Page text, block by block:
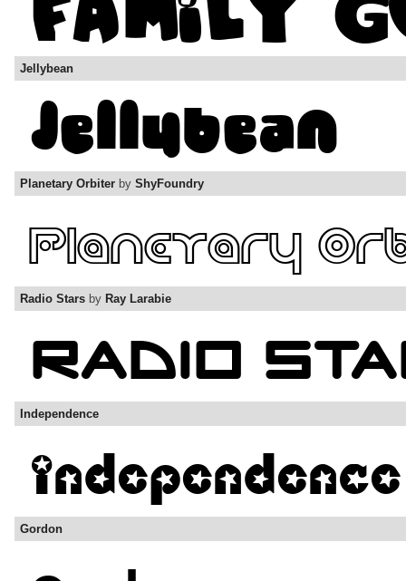
Jellybean
Planetary Orbiter by ShyFoundry
Radio Stars by Ray Larabie
Independence
Gordon